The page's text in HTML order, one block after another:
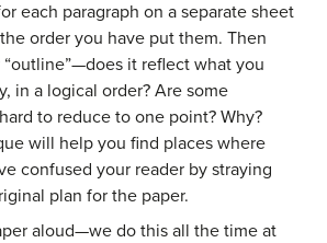
each paragraph on a separate sheet
order you have put them. Then
“outline”—does it reflect what you
in a logical order? Are some
to reduce to one point? Why?
will help you find places where
confused your reader by straying
plan for the paper.
aloud—we do this all the time at